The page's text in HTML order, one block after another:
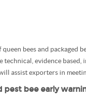
bees and packaged
evidence
assist exporters in
pest bee early